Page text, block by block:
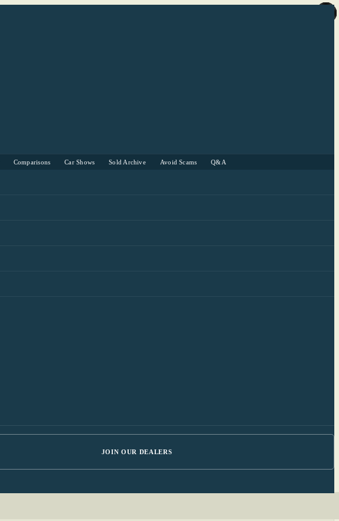
Comparisons Car Shows Sold Archive Avoid Scams Q&A
JOIN OUR DEALERS